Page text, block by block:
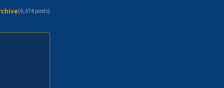
(6,674posts)